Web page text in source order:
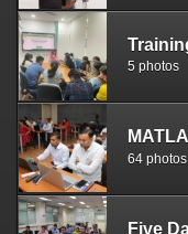
5 photos
64 photos